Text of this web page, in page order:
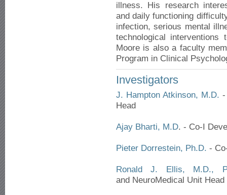
illness. His research
and daily functioning
infection, serious mental
technological interventions
Moore is also a faculty
Program in Clinical
Investigators
J. Hampton Atkinson, M.D. -
Head
Ajay Bharti, M.D. - Co-I
Pieter Dorrestein, Ph.D. -
Ronald J. Ellis, M.D.,
and NeuroMedical Unit Head